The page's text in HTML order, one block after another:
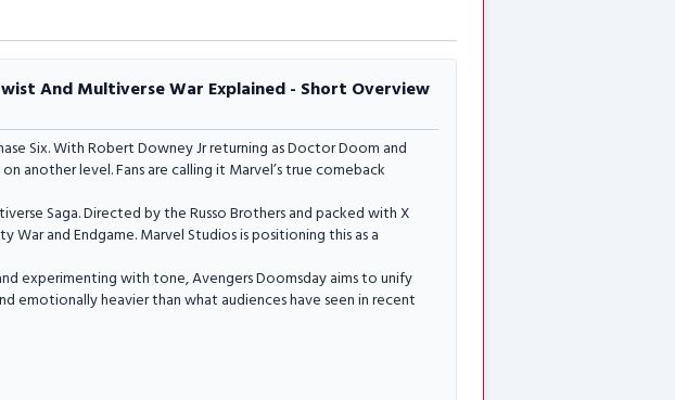
And Multiverse War Explained - Short Overview
Six. With Robert Downey Jr returning as Doctor Doom and
another level. Fans are calling it Marvel’s true comeback
Saga. Directed by the Russo Brothers and packed with X
War and Endgame. Marvel Studios is positioning this as a
experimenting with tone, Avengers Doomsday aims to unify
emotionally heavier than what audiences have seen in recent